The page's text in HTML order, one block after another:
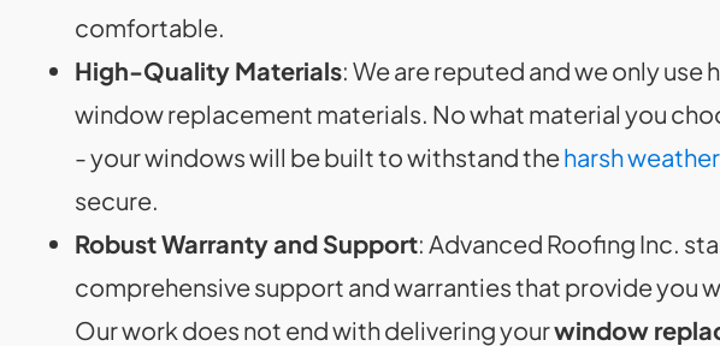
comfortable.
High-Quality Materials: We are reputed and we only
window replacement materials. No what material you
- your windows will be built to withstand theharsh weather
secure.
Robust Warranty and Support: Advanced Roofing Inc.
comprehensive support and warranties that provide you
Our work does not end with delivering yourwindow